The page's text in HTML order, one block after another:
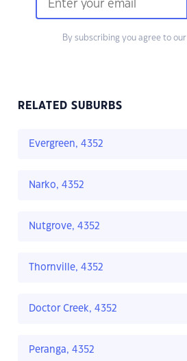
By subscribing you agree to our
RELATED SUBURBS
Evergreen, 4352
Narko, 4352
Nutgrove, 4352
Thornville, 4352
Doctor Creek, 4352
Peranga, 4352